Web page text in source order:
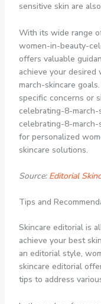
sensitive skin are
With its wide range
women-in-beauty-
offers valuable
achieve your
march-skincare
specific concerns or
celebrating-8-
celebrating-8-
for personalized
skincare solutions.
Source: Editorial
Tips and
Skincare editorial is
achieve your best
an editorial style,
skincare editorial
tips to address